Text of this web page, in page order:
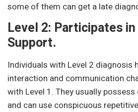
some of them can get a late
Level 2: Participates
Support.
Individuals with Level 2 diagnosis
interaction and communication
with Level 1. They usually
and can use conspicuous